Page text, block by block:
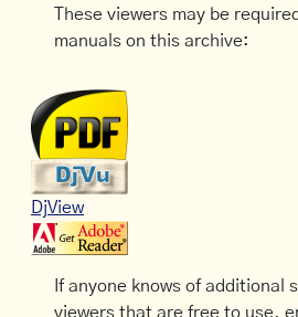
These viewers may be
manuals on this archive:
DjView
If anyone knows of additional
viewers that are free to use,